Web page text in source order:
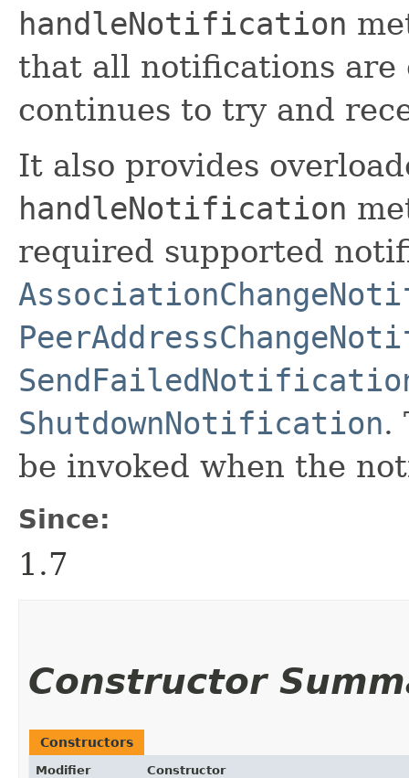
handleNotification
that all notifications are
continues to try and
It also provides
handleNotification
required supported
ShutdownNotification.
be invoked when the
Since:
1.7
Constructor
Constructors
Modifier Constructor